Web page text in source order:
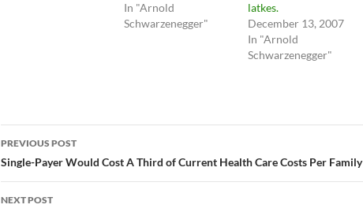
In "Arnold
Schwarzenegger"
latkes.
December 13, 2007
In "Arnold
Schwarzenegger"
Post
navigation
PREVIOUS POST
Single-Payer Would Cost A Third of Current Health Care Costs Per Family
NEXT POST